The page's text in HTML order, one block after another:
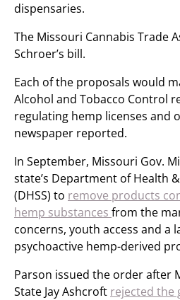
dispensaries.
The Missouri Cannabis Trade
Schroer’s bill.
Each of the proposals would
Alcohol and Tobacco Control
regulating hemp licenses and
newspaper reported.
In September, Missouri Gov.
state’s Department of Health
(DHSS) to remove products
hemp substances from the
concerns, youth access and a
psychoactive hemp-derived
Parson issued the order after
State Jay Ashcroft rejected the